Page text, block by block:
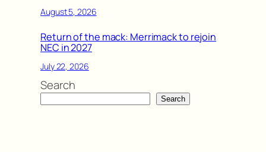
August 5, 2026
Return of the mack: Merrimack to rejoin
NEC in 2027
July 22, 2026
Search
Search